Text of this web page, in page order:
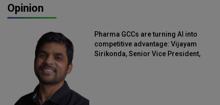
Opinion
Pharma GCCs are turning AI into
competitive advantage: Vijayam
Sirikonda, Senior Vice President,